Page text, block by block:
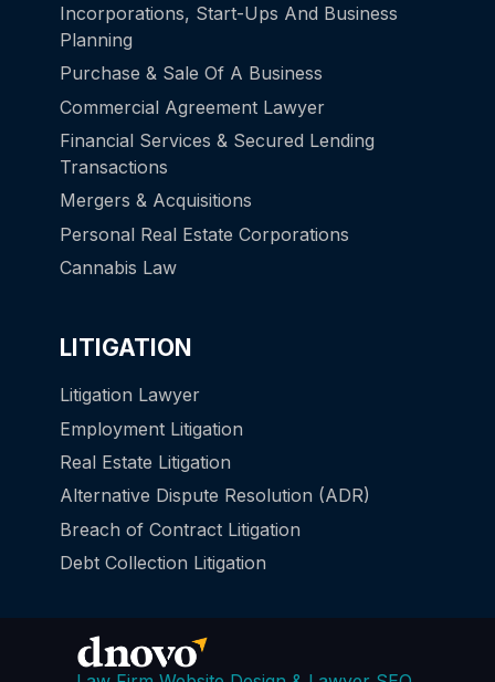
Incorporations, Start-Ups And Business
Planning
Purchase & Sale Of A Business
Commercial Agreement Lawyer
Financial Services & Secured Lending
Transactions
Mergers & Acquisitions
Personal Real Estate Corporations
Cannabis Law
LITIGATION
Litigation Lawyer
Employment Litigation
Real Estate Litigation
Alternative Dispute Resolution (ADR)
Breach of Contract Litigation
Debt Collection Litigation